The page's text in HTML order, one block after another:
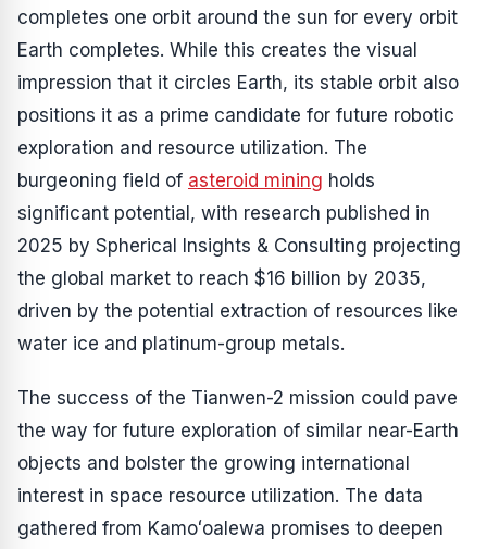
completes one orbit around the sun for every orbit
Earth completes. While this creates the visual
impression that it circles Earth, its stable orbit also
positions it as a prime candidate for future robotic
exploration and resource utilization. The
burgeoning field of asteroid mining holds
significant potential, with research published in
2025 by Spherical Insights & Consulting projecting
the global market to reach $16 billion by 2035,
driven by the potential extraction of resources like
water ice and platinum-group metals.
The success of the Tianwen-2 mission could pave
the way for future exploration of similar near-Earth
objects and bolster the growing international
interest in space resource utilization. The data
gathered from Kamoʻoalewa promises to deepen